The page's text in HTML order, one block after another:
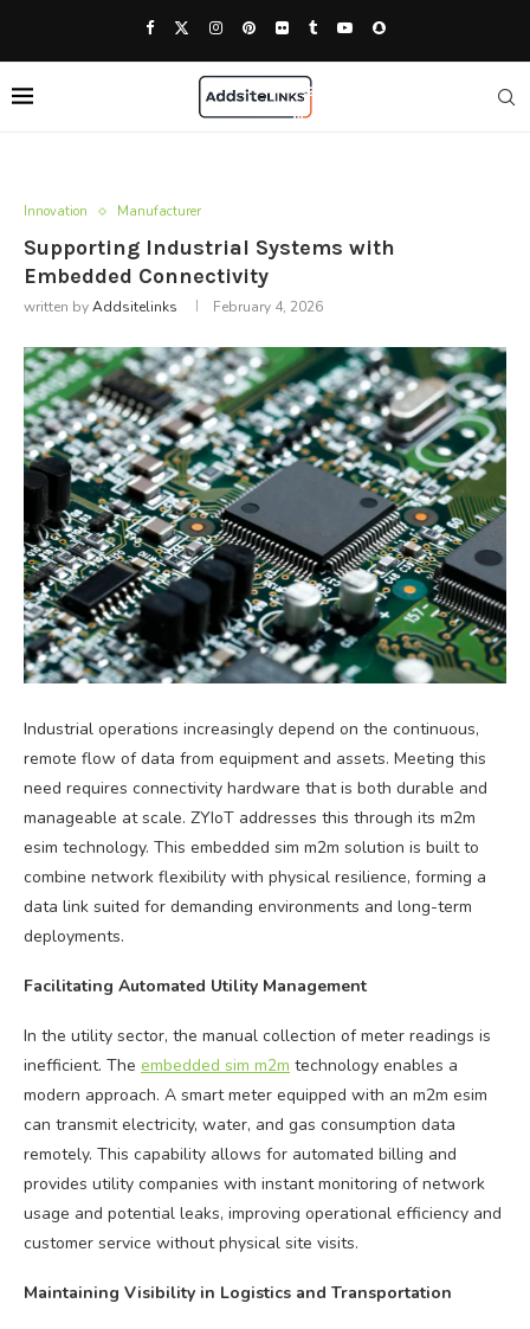
Innovation Manufacturer
Supporting Industrial Systems with
Embedded Connectivity
written byAddsitelinks February 4, 2026
Industrial operations increasingly depend on the continuous,
remote flow of data from equipment and assets. Meeting this
need requires connectivity hardware that is both durable and
manageable at scale. ZYIoT addresses this through its m2m
esim technology. This embedded sim m2m solution is built to
combine network flexibility with physical resilience, forming a
data link suited for demanding environments and long-term
deployments.
Facilitating Automated Utility Management
In the utility sector, the manual collection of meter readings is
inefficient. The embedded sim m2m technology enables a
modern approach. A smart meter equipped with an m2m esim
can transmit electricity, water, and gas consumption data
remotely. This capability allows for automated billing and
provides utility companies with instant monitoring of network
usage and potential leaks, improving operational efficiency and
customer service without physical site visits.
Maintaining Visibility in Logistics and Transportation